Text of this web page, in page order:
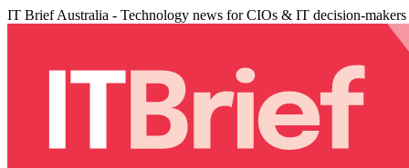
IT Brief Australia - Technology news for CIOs & IT decision-makers